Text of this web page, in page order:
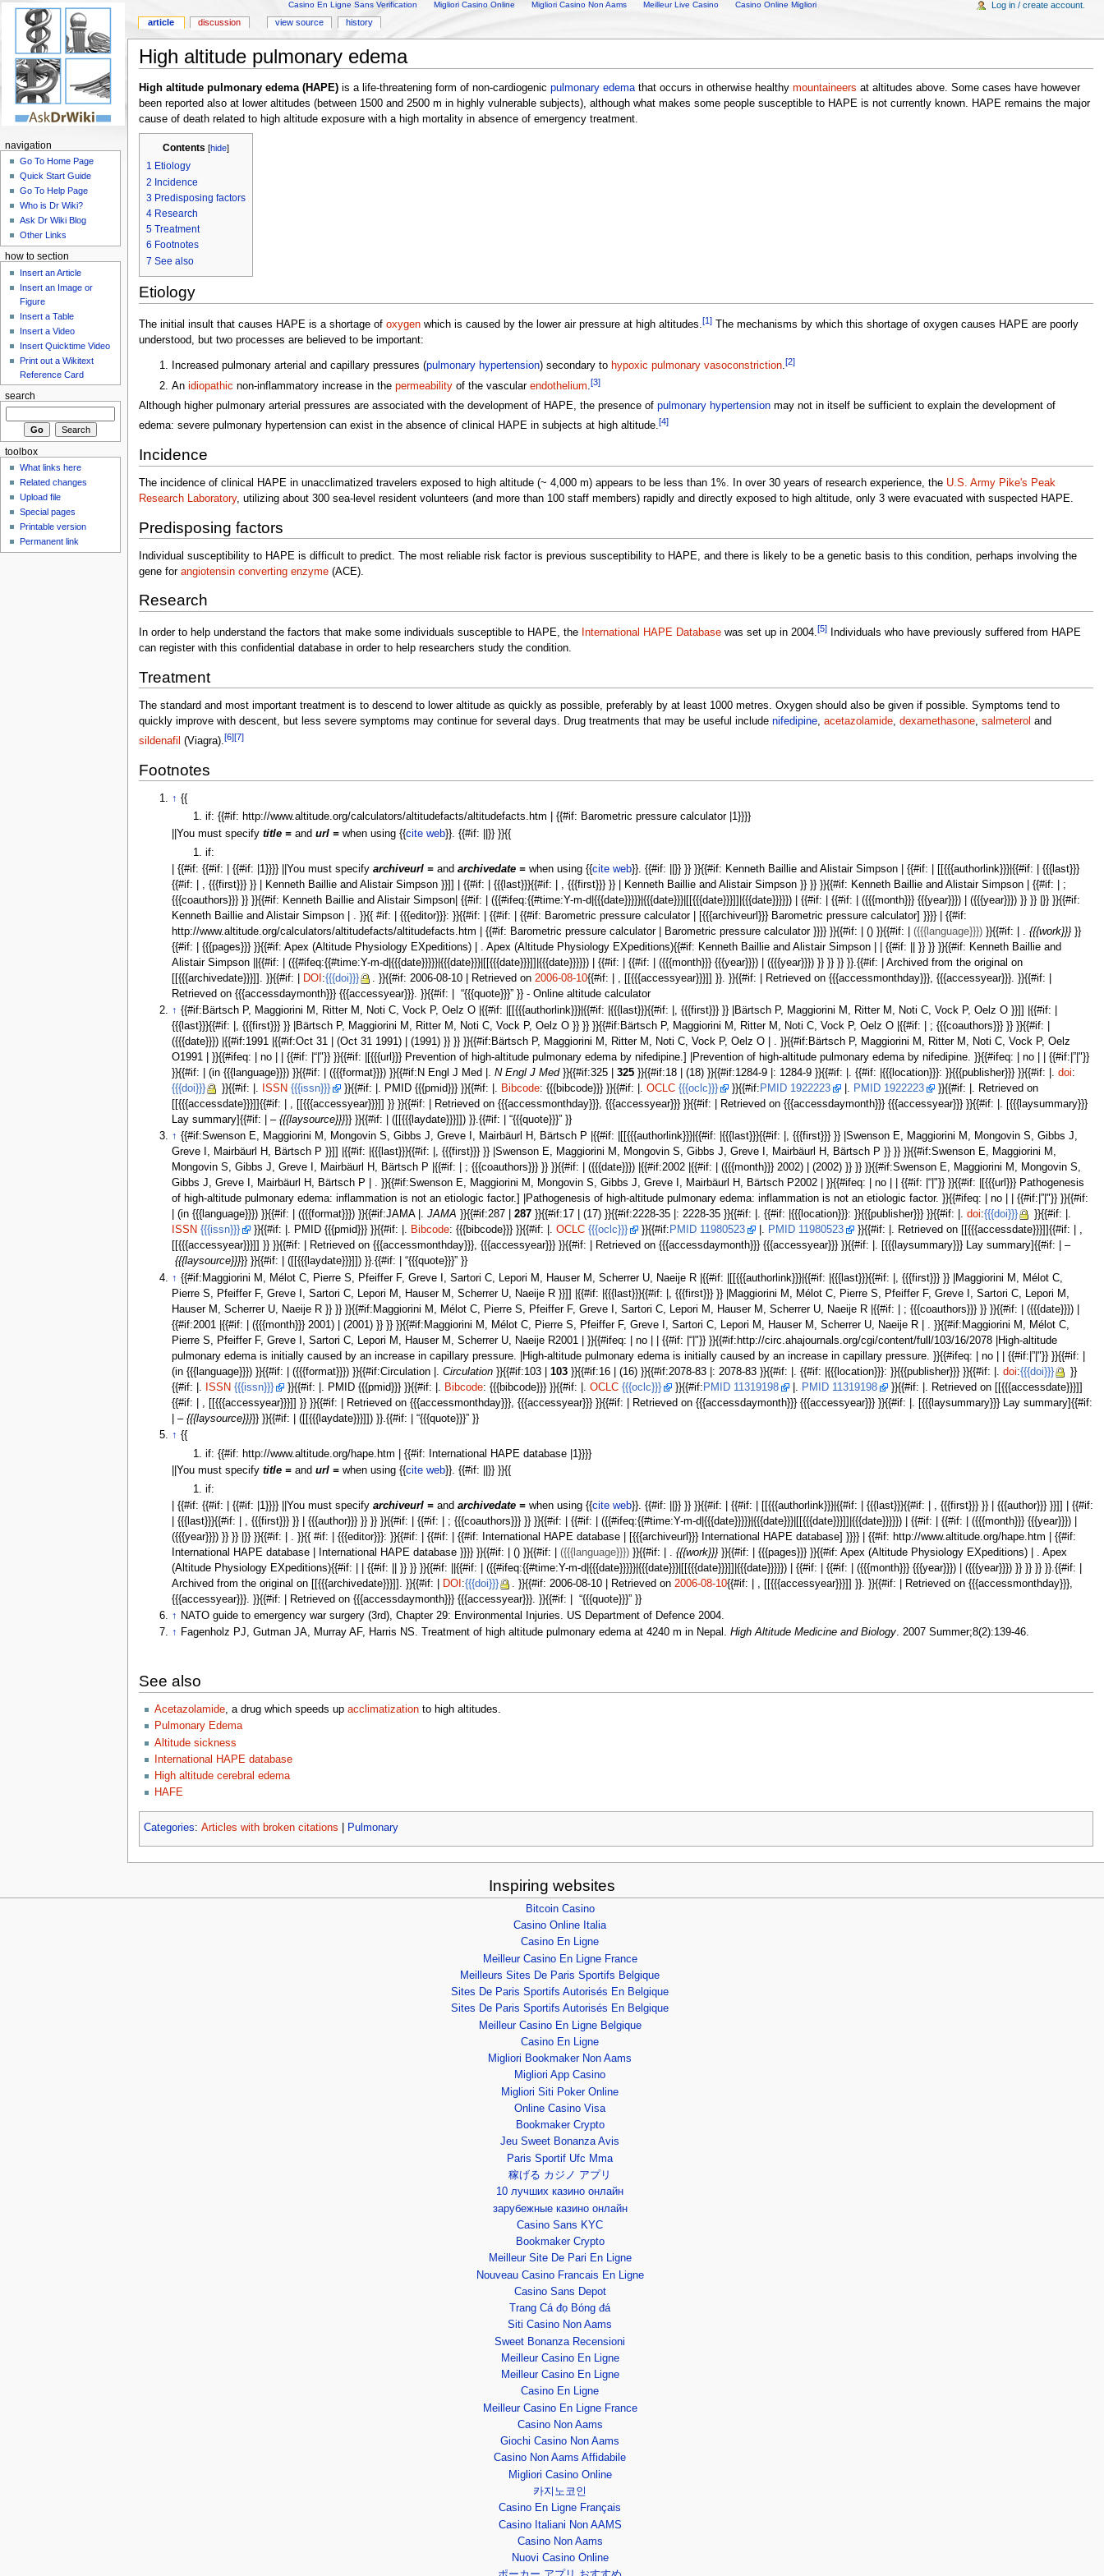
Casino En Ligne Sans Verification Migliori Casino Online Migliori Casino Non Aams Meilleur Live Casino Casino Online Migliori
High altitude pulmonary edema
High altitude pulmonary edema (HAPE)is a life-threatening form of non-cardiogenic pulmonary edemathat occurs in otherwise healthy mountaineers at altitudes above. Some cases have however
been reported also at lower altitudes (between 1500 and 2500 m in highly vulnerable subjects), although what makes some people susceptible to HAPE is not currently known. HAPE remains the major
cause of death related to high altitude exposure with a high mortality in absence of emergency treatment.
Contents [hide]
1 Etiology
2 Incidence
3 Predisposing factors
4 Research
5 Treatment
6 Footnotes
7 See also
Etiology
The initial insult that causes HAPE is a shortage of oxygenwhich is caused by the lower air pressure at high altitudes.[1]The mechanisms by which this shortage of oxygen causes HAPE are poorly
understood, but two processes are believed to be important:
Increased pulmonary arterial and capillary pressures (pulmonary hypertension) secondary to hypoxic pulmonary vasoconstriction .[2]
Anidiopathic non-inflammatory increase in thepermeability of the vascularendothelium.[3]
Although higher pulmonary arterial pressures are associated with the development of HAPE, the presence of pulmonary hypertensionmay not in itself be sufficient to explain the development of
edema: severe pulmonary hypertension can exist in the absence of clinical HAPE in subjects at high altitude.[4]
Incidence
The incidence of clinical HAPE in unacclimatized travelers exposed to high altitude (~ 4,000 m) appears to be less than 1%. In over 30 years of research experience, the U.S. Army Pike's Peak
Research Laboratory, utilizing about 300 sea-level resident volunteers (and more than 100 staff members) rapidly and directly exposed to high altitude, only 3 were evacuated with suspected HAPE.
Predisposing factors
Individual susceptibility to HAPE is difficult to predict. The most reliable risk factor is previous susceptibility to HAPE, and there is likely to be a genetic basis to this condition, perhaps involving the
gene for angiotensin converting enzyme(ACE).
Research
In order to help understand the factors that make some individuals susceptible to HAPE, the International HAPE Databasewas set up in 2004.[5]Individuals who have previously suffered from HAPE
can register with this confidential database in order to help researchers study the condition.
Treatment
The standard and most important treatment is to descend to lower altitude as quickly as possible, preferably by at least 1000 metres. Oxygen should also be given if possible. Symptoms tend to
quickly improve with descent, but less severe symptoms may continue for several days. Drug treatments that may be useful include nifedipine, acetazolamide, dexamethasone, salmeterol and
sildenafil (Viagra).[6][7]
Footnotes
↑ {{
if: {{#if: http://www.altitude.org/calculators/altitudefacts/altitudefacts.htm | {{#if: Barometric pressure calculator |1}}}}
||You must specifytitle =andurl =when using {{cite web}}. {{#if: ||}} }}{{
if:
| {{#if: {{#if: | {{#if: |1}}}} ||You must specifyarchiveurl =andarchivedate =when using {{cite web}}. {{#if: ||}} }} }}{{#if: Kenneth Baillie and Alistair Simpson | {{#if: | [[{{{authorlink}}}|{{#if: | {{{last}}}
{{#if: | , {{{first}}} }} | Kenneth Baillie and Alistair Simpson }}]] | {{#if: | {{{last}}}{{#if: | , {{{first}}} }} | Kenneth Baillie and Alistair Simpson }} }} }}{{#if: Kenneth Baillie and Alistair Simpson | {{#if: | ;
{{{coauthors}}} }} }}{{#if: Kenneth Baillie and Alistair Simpson| {{#if: | ({{#ifeq:{{#time:Y-m-d|{{{date}}}}}|{{{date}}}|[[{{{date}}}]]|{{{date}}}}}) | {{#if: | {{#if: | ({{{month}}} {{{year}}}) | ({{{year}}}) }} }} |}} }}{{#if:
Kenneth Baillie and Alistair Simpson | . }}{{ #if: | {{{editor}}}: }}{{#if: | {{#if: | {{#if: Barometric pressure calculator | [{{{archiveurl}}} Barometric pressure calculator] }}}} | {{#if:
http://www.altitude.org/calculators/altitudefacts/altitudefacts.htm | {{#if: Barometric pressure calculator | Barometric pressure calculator }}}} }}{{#if: | () }}{{#if: |({{{language}}}) }}{{#if: | .{{{work}}} }}
{{#if: | {{{pages}}} }}{{#if: Apex (Altitude Physiology EXpeditions) | . Apex (Altitude Physiology EXpeditions){{#if: Kenneth Baillie and Alistair Simpson | | {{#if: || }} }} }}{{#if: Kenneth Baillie and
Alistair Simpson ||{{#if: | ({{#ifeq:{{#time:Y-m-d|{{{date}}}}}|{{{date}}}|[[{{{date}}}]]|{{{date}}}}}) | {{#if: | {{#if: | ({{{month}}} {{{year}}}) | ({{{year}}}) }} }} }} }}.{{#if: | Archived from the original on
[[{{{archivedate}}}]]. }}{{#if: |
DOI :{{{doi}}} . }}{{#if: 2006-08-10 | Retrieved on 2006-08-10{{#if: | , [[{{{accessyear}}}]] }}. }}{{#if: | Retrieved on {{{accessmonthday}}}, {{{accessyear}}}. }}{{#if: |
Retrieved on {{{accessdaymonth}}} {{{accessyear}}}. }}{{#if: | “{{{quote}}}” }} - Online altitude calculator
↑ {{#if:Bärtsch P, Maggiorini M, Ritter M, Noti C, Vock P, Oelz O |{{#if: |[[{{{authorlink}}}|{{#if: |{{{last}}}{{#if: |, {{{first}}} }} |Bärtsch P, Maggiorini M, Ritter M, Noti C, Vock P, Oelz O }}]] |{{#if: |
{{{last}}}{{#if: |, {{{first}}} }} |Bärtsch P, Maggiorini M, Ritter M, Noti C, Vock P, Oelz O }} }} }}{{#if:Bärtsch P, Maggiorini M, Ritter M, Noti C, Vock P, Oelz O |{{#if: | ; {{{coauthors}}} }} }}{{#if: |
({{{date}}}) |{{#if:1991 |{{#if:Oct 31 | (Oct 31 1991) | (1991) }} }} }}{{#if:Bärtsch P, Maggiorini M, Ritter M, Noti C, Vock P, Oelz O | . }}{{#if:Bärtsch P, Maggiorini M, Ritter M, Noti C, Vock P, Oelz
O1991 | }}{{#ifeq: | no | | {{#if: |“|"}} }}{{#if: |[{{{url}}} Prevention of high-altitude pulmonary edema by nifedipine.] |Prevention of high-altitude pulmonary edema by nifedipine. }}{{#ifeq: | no | | {{#if:|”|"}}
}}{{#if: | (in {{{language}}}) }}{{#if: | ({{{format}}}) }}{{#if:N Engl J Med |.N Engl J Med}}{{#if:325 |325 }}{{#if:18 | (18) }}{{#if:1284-9 |: 1284-9 }}{{#if: |. {{#if: |{{{location}}}: }}{{{publisher}}} }}{{#if: |.doi:
{{{doi}}}
}}{{#if: |. ISSN {{{issn}}} }}{{#if: |. PMID {{{pmid}}} }}{{#if: |. Bibcode: {{{bibcode}}} }}{{#if: |.OCLC {{{oclc}}} }}{{#if: PMID 1922223 |. PMID 1922223
}}{{#if: |. Retrieved on
[[{{{accessdate}}}]]{{#if: | , [[{{{accessyear}}}]] }} }}{{#if: | Retrieved on {{{accessmonthday}}}, {{{accessyear}}} }}{{#if: | Retrieved on {{{accessdaymonth}}} {{{accessyear}}} }}{{#if: |. [{{{laysummary}}}
Lay summary]{{#if: | –{{{laysource}}}}} }}{{#if: | ([[{{{laydate}}}]]) }}.{{#if: | “{{{quote}}}” }}
↑ {{#if:Swenson E, Maggiorini M, Mongovin S, Gibbs J, Greve I, Mairbäurl H, Bärtsch P |{{#if: |[[{{{authorlink}}}|{{#if: |{{{last}}}{{#if: |, {{{first}}} }} |Swenson E, Maggiorini M, Mongovin S, Gibbs J,
Greve I, Mairbäurl H, Bärtsch P }}]] |{{#if: |{{{last}}}{{#if: |, {{{first}}} }} |Swenson E, Maggiorini M, Mongovin S, Gibbs J, Greve I, Mairbäurl H, Bärtsch P }} }} }}{{#if:Swenson E, Maggiorini M,
Mongovin S, Gibbs J, Greve I, Mairbäurl H, Bärtsch P |{{#if: | ; {{{coauthors}}} }} }}{{#if: | ({{{date}}}) |{{#if:2002 |{{#if: | ({{{month}}} 2002) | (2002) }} }} }}{{#if:Swenson E, Maggiorini M, Mongovin S,
Gibbs J, Greve I, Mairbäurl H, Bärtsch P | . }}{{#if:Swenson E, Maggiorini M, Mongovin S, Gibbs J, Greve I, Mairbäurl H, Bärtsch P2002 | }}{{#ifeq: | no | | {{#if: |“|"}} }}{{#if: |[{{{url}}} Pathogenesis
of high-altitude pulmonary edema: inflammation is not an etiologic factor.] |Pathogenesis of high-altitude pulmonary edema: inflammation is not an etiologic factor. }}{{#ifeq: | no | | {{#if:|”|"}} }}{{#if:
| (in {{{language}}}) }}{{#if: | ({{{format}}}) }}{{#if:JAMA |.JAMA }}{{#if:287 |287 }}{{#if:17 | (17) }}{{#if:2228-35 |: 2228-35 }}{{#if: |. {{#if: |{{{location}}}: }}{{{publisher}}} }}{{#if: |.doi:{{{doi}}}
}}{{#if: |.
ISSN {{{issn}}} }}{{#if: |. PMID {{{pmid}}} }}{{#if: |. Bibcode: {{{bibcode}}} }}{{#if: |.OCLC {{{oclc}}} }}{{#if: PMID 11980523 |. PMID 11980523
}}{{#if: |. Retrieved on [[{{{accessdate}}}]]{{#if: | ,
[[{{{accessyear}}}]] }} }}{{#if: | Retrieved on {{{accessmonthday}}}, {{{accessyear}}} }}{{#if: | Retrieved on {{{accessdaymonth}}} {{{accessyear}}} }}{{#if: |. [{{{laysummary}}} Lay summary]{{#if: | –
{{{laysource}}}}} }}{{#if: | ([[{{{laydate}}}]]) }}.{{#if: | “{{{quote}}}” }}
↑ {{#if:Maggiorini M, Mélot C, Pierre S, Pfeiffer F, Greve I, Sartori C, Lepori M, Hauser M, Scherrer U, Naeije R |{{#if: |[[{{{authorlink}}}|{{#if: |{{{last}}}{{#if: |, {{{first}}} }} |Maggiorini M, Mélot C,
Pierre S, Pfeiffer F, Greve I, Sartori C, Lepori M, Hauser M, Scherrer U, Naeije R }}]] |{{#if: |{{{last}}}{{#if: |, {{{first}}} }} |Maggiorini M, Mélot C, Pierre S, Pfeiffer F, Greve I, Sartori C, Lepori M,
Hauser M, Scherrer U, Naeije R }} }} }}{{#if:Maggiorini M, Mélot C, Pierre S, Pfeiffer F, Greve I, Sartori C, Lepori M, Hauser M, Scherrer U, Naeije R |{{#if: | ; {{{coauthors}}} }} }}{{#if: | ({{{date}}}) |
{{#if:2001 |{{#if: | ({{{month}}} 2001) | (2001) }} }} }}{{#if:Maggiorini M, Mélot C, Pierre S, Pfeiffer F, Greve I, Sartori C, Lepori M, Hauser M, Scherrer U, Naeije R | . }}{{#if:Maggiorini M, Mélot C,
Pierre S, Pfeiffer F, Greve I, Sartori C, Lepori M, Hauser M, Scherrer U, Naeije R2001 | }}{{#ifeq: | no | | {{#if: |“|"}} }}{{#if:http://circ.ahajournals.org/cgi/content/full/103/16/2078 |High-altitude
pulmonary edema is initially caused by an increase in capillary pressure. |High-altitude pulmonary edema is initially caused by an increase in capillary pressure. }}{{#ifeq: | no | | {{#if:|”|"}} }}{{#if: |
(in {{{language}}}) }}{{#if: | ({{{format}}}) }}{{#if:Circulation |.Circulation }}{{#if:103 |103 }}{{#if:16 | (16) }}{{#if:2078-83 |: 2078-83 }}{{#if: |. {{#if: |{{{location}}}: }}{{{publisher}}} }}{{#if: |.doi:{{{doi}}}
}}
{{#if: |.
ISSN {{{issn}}} }}{{#if: |. PMID {{{pmid}}} }}{{#if: |. Bibcode: {{{bibcode}}} }}{{#if: |.OCLC {{{oclc}}} }}{{#if: PMID 11319198 PMID 11319198
}}{{#if: |. Retrieved on [[{{{accessdate}}}]]
{{#if: | , [[{{{accessyear}}}]] }} }}{{#if: | Retrieved on {{{accessmonthday}}}, {{{accessyear}}} }}{{#if: | Retrieved on {{{accessdaymonth}}} {{{accessyear}}} }}{{#if: |. [{{{laysummary}}} Lay summary]{{#if:
| –{{{laysource}}}}} }}{{#if: | ([[{{{laydate}}}]]) }}.{{#if: | “{{{quote}}}” }}
↑ {{
if: {{#if: http://www.altitude.org/hape.htm | {{#if: International HAPE database |1}}}}
||You must specifytitle =andurl =when using {{cite web}}. {{#if: ||}} }}{{
if:
| {{#if: {{#if: | {{#if: |1}}}} ||You must specifyarchiveurl =andarchivedate =when using {{cite web}}. {{#if: ||}} }} }}{{#if: | {{#if: | [[{{{authorlink}}}|{{#if: | {{{last}}}{{#if: | , {{{first}}} }} | {{{author}}} }}]] | {{#if:
| {{{last}}}{{#if: | , {{{first}}} }} | {{{author}}} }} }} }}{{#if: | {{#if: | ; {{{coauthors}}} }} }}{{#if: | {{#if: | ({{#ifeq:{{#time:Y-m-d|{{{date}}}}}|{{{date}}}|[[{{{date}}}]]|{{{date}}}}}) | {{#if: | {{#if: | ({{{month}}} {{{year}}}) |
({{{year}}}) }} }} |}} }}{{#if: | . }}{{ #if: | {{{editor}}}: }}{{#if: | {{#if: | {{#if: International HAPE database | [{{{archiveurl}}} International HAPE database] }}}} | {{#if: http://www.altitude.org/hape.htm | {{#if:
International HAPE database | International HAPE database }}}} }}{{#if: | () }}{{#if: |({{{language}}}) }}{{#if: | .{{{work}}} }}{{#if: | {{{pages}}} }}{{#if: Apex (Altitude Physiology EXpeditions) | . Apex
(Altitude Physiology EXpeditions){{#if: | | {{#if: || }} }} }}{{#if: ||{{#if: | ({{#ifeq:{{#time:Y-m-d|{{{date}}}}}|{{{date}}}|[[{{{date}}}]]|{{{date}}}}}) | {{#if: | {{#if: | ({{{month}}} {{{year}}}) | ({{{year}}}) }} }} }} }}.{{#if: |
Archived from the original on [[{{{archivedate}}}]]. }}{{#if: |
DOI :{{{doi}}} . }}{{#if: 2006-08-10 | Retrieved on2006-08-10{{#if: | , [[{{{accessyear}}}]] }}. }}{{#if: | Retrieved on {{{accessmonthday}}},
{{{accessyear}}}. }}{{#if: | Retrieved on {{{accessdaymonth}}} {{{accessyear}}}. }}{{#if: | “{{{quote}}}” }}
↑ NATO guide to emergency war surgery (3rd), Chapter 29: Environmental Injuries. US Department of Defence 2004.
↑ Fagenholz PJ, Gutman JA, Murray AF, Harris NS. Treatment of high altitude pulmonary edema at 4240 m in Nepal.High Altitude Medicine and Biology. 2007 Summer;8(2):139-46.
See also
Acetazolamide, a drug which speeds up acclimatizationto high altitudes.
Pulmonary Edema
Altitude sickness
International HAPE database
High altitude cerebral edema
HAFE
Categories: Articles with broken citations Pulmonary
article discussion view source history
Log in / create account.
navigation
Go To Home Page
Quick Start Guide
Go To Help Page
Who is Dr Wiki?
Ask Dr Wiki Blog
Other Links
how to section
Insert an Article
Insert an Image or
Figure
Insert a Table
Insert a Video
Insert Quicktime Video
Print out a Wikitext
Reference Card
search
toolbox
What links here
Related changes
Upload file
Special pages
Printable version
Permanent link
Inspiring websites
Bitcoin Casino
Casino Online Italia
Casino En Ligne
Meilleur Casino En Ligne France
Meilleurs Sites De Paris Sportifs Belgique
Sites De Paris Sportifs Autorisés En Belgique
Sites De Paris Sportifs Autorisés En Belgique
Meilleur Casino En Ligne Belgique
Casino En Ligne
Migliori Bookmaker Non Aams
Migliori App Casino
Migliori Siti Poker Online
Online Casino Visa
Bookmaker Crypto
Jeu Sweet Bonanza Avis
Paris Sportif Ufc Mma
稼げる カジノ アプリ
10 лучших казино онлайн
зарубежные казино онлайн
Casino Sans KYC
Bookmaker Crypto
Meilleur Site De Pari En Ligne
Nouveau Casino Francais En Ligne
Casino Sans Depot
Trang Cá đọ Bóng đá
Siti Casino Non Aams
Sweet Bonanza Recensioni
Meilleur Casino En Ligne
Meilleur Casino En Ligne
Casino En Ligne
Meilleur Casino En Ligne France
Casino Non Aams
Giochi Casino Non Aams
Casino Non Aams Affidabile
Migliori Casino Online
카지노코인
Casino En Ligne Français
Casino Italiani Non AAMS
Casino Non Aams
Nuovi Casino Online